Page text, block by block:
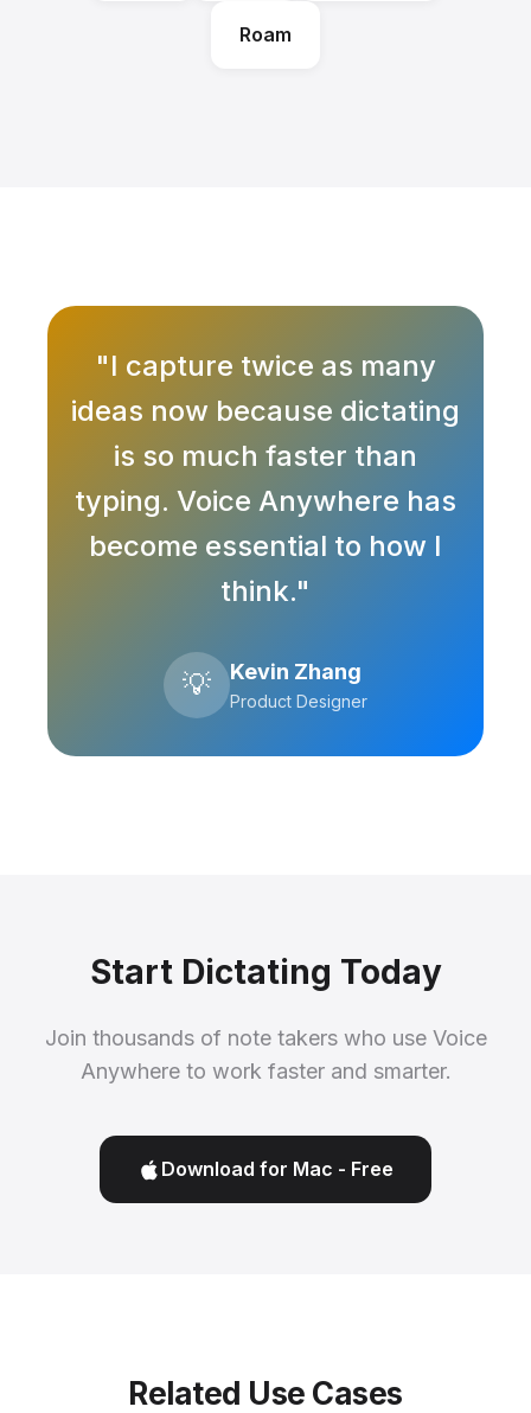
Roam
"I capture twice as many
ideas now because dictating
is so much faster than
typing. Voice Anywhere has
become essential to how I
think."
💡 Kevin Zhang
Product Designer
Start Dictating Today
Join thousands of note takers who use Voice
Anywhere to work faster and smarter.
Download for Mac - Free
Related Use Cases